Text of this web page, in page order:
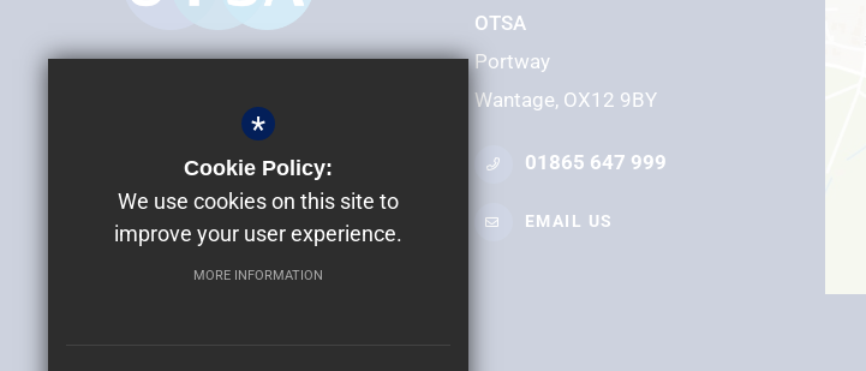
OTSA
Portway
Wantage, OX12 9BY
01865 647 999
EMAIL US
*
Cookie Policy:
We use cookies on this site to
improve your user experience.
MORE INFORMATION